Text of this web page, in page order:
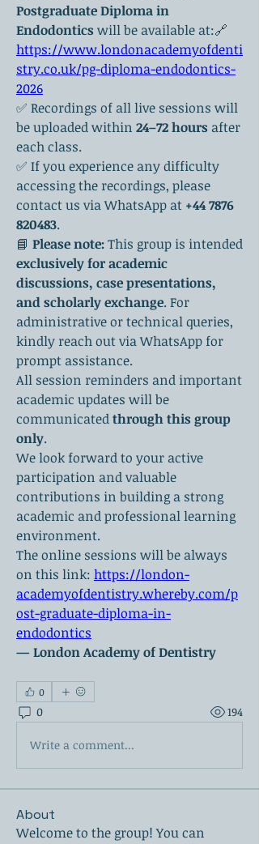
Postgraduate Diploma in
Endodontics
https://www.londonacademyofdenti
stry.co.uk/pg-diploma-endodontics-
2026
✅ Recordings of all live sessions will
be uploaded within 24–72 hours after
each class.
✅ If you experience any difficulty
accessing the recordings, please
contact us via WhatsApp at +44 7876
820483.
📘 Please note:
exclusively for academic
discussions, case presentations,
and scholarly exchange. For
administrative or technical queries,
kindly reach out via WhatsApp for
prompt assistance.
All session reminders and important
academic updates will be
communicated through this group
only.
We look forward to your active
participation and valuable
contributions in building a strong
academic and professional learning
environment.
The online sessions will be always
on this link: https://london-
academyofdentistry.whereby.com/p
ost-graduate-diploma-in-
endodontics
— London Academy of Dentistry
0
0 194
Write a comment...
About
Welcome to the group! You can